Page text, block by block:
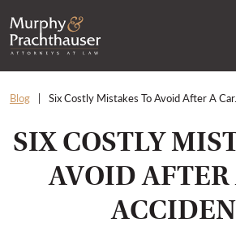
RETURN HOME
Blog Six Costly Mistakes To Avoid After A
SIX COSTLY
AVOID AFTER